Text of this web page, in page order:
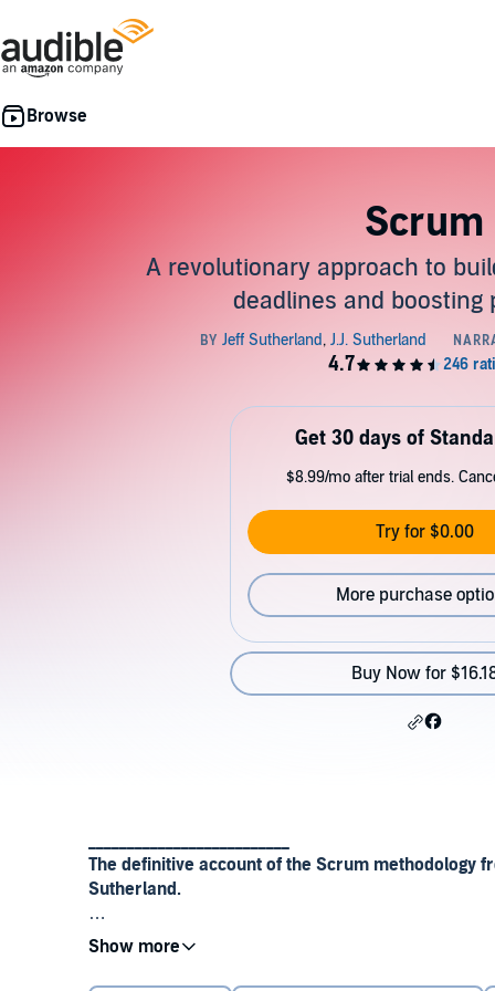
Scrum
A revolutionary approach to
deadlines and boosting
Get 30 days of
$8.99/mo after trial ends.
Try for $0.00
More purchase
Buy Now for
The definitive account of the Scrum methodology
Sutherland.
Scrum is the revolutionary approach to project
major new book its originator, Jeff Sutherland,